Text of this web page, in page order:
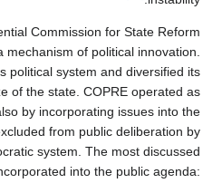
In the
an
political
the main